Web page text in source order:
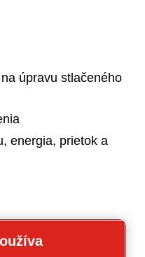
úpravu stlačeného
energia, prietok a